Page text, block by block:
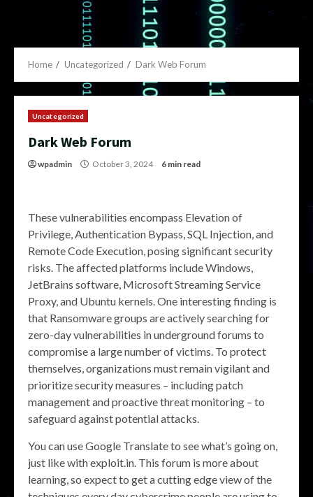
Home Uncategorized Dark Web Forum
Uncategorized
Dark Web Forum
wpadmin October 3, 2024 6 min read
These vulnerabilities encompass Elevation of
Privilege, Authentication Bypass, SQL Injection, and
Remote Code Execution, posing significant security
risks. The affected platforms include Windows,
JetBrains software, Microsoft Streaming Service
Proxy, and Ubuntu kernels. One interesting finding is
that Ransomware groups are actively searching for
zero-day vulnerabilities in underground forums to
compromise a large number of victims. To protect
themselves, organizations must remain vigilant and
prioritize security measures – including patch
management and proactive threat monitoring – to
safeguard against potential attacks.
You can use Google Translate to see what’s going on,
just like with exploit.in. This forum is more about
learning, so expect to get a cutting edge view of the